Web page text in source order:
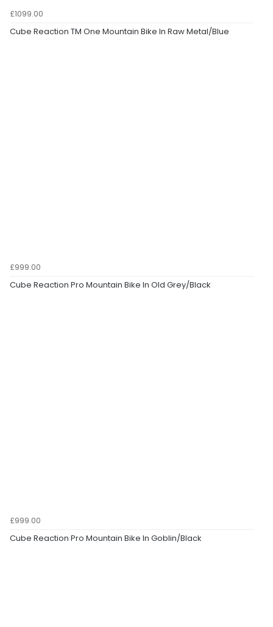
£1099.00
Cube Reaction TM One Mountain Bike In Raw Metal/Blue
£999.00
Cube Reaction Pro Mountain Bike In Old Grey/Black
£999.00
Cube Reaction Pro Mountain Bike In Goblin/Black